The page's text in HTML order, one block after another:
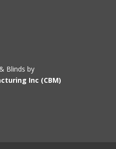
Blinds by
Inc (CBM)